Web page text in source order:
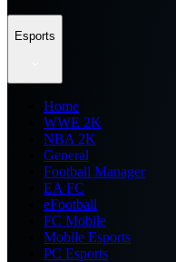
Esports
Home
WWE 2K
NBA 2K
General
Football Manager
EA FC
eFootball
FC Mobile
Mobile Esports
PC Esports